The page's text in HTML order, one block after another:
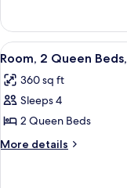
Accessible
2
Double
Beds,
View
all
photos
for
Room,
2
5
Room, 2 Queen
360 sq ft
Sleeps 4
2 Queen Beds
More details
More